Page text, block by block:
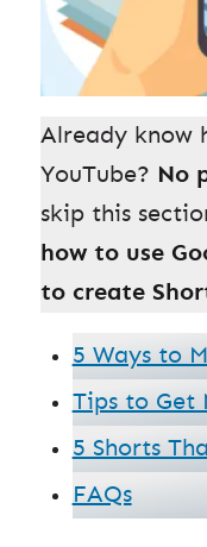
Already know
YouTube? No
skip this
how to use
to create
5 Ways to
Tips to Get
5 Shorts
FAQs